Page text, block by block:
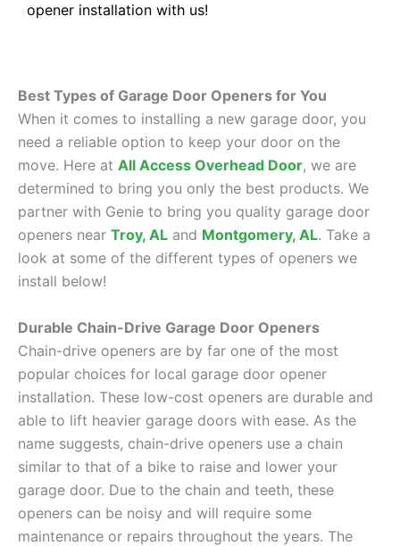
opener installation with us!
Best Types of Garage Door Openers for You
When it comes to installing a new garage door, you
need a reliable option to keep your door on the
move. Here at All Access Overhead Door, we are
determined to bring you only the best products. We
partner with Genie to bring you quality garage door
openers near Troy, AL and Montgomery, AL. Take a
look at some of the different types of openers we
install below!
Durable Chain-Drive Garage Door Openers
Chain-drive openers are by far one of the most
popular choices for local garage door opener
installation. These low-cost openers are durable and
able to lift heavier garage doors with ease. As the
name suggests, chain-drive openers use a chain
similar to that of a bike to raise and lower your
garage door. Due to the chain and teeth, these
openers can be noisy and will require some
maintenance or repairs throughout the years. The